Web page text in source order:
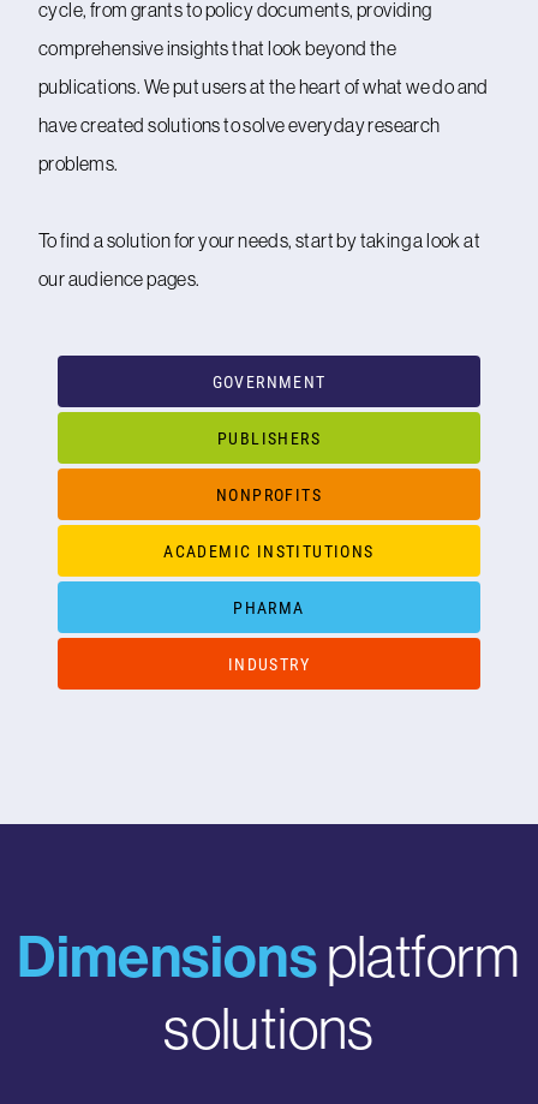
GOVERNMENT
PUBLISHERS
NONPROFITS
ACADEMIC INSTITUTIONS
PHARMA
INDUSTRY
cycle, from grants to policy documents, providing
comprehensive insights that look beyond the
publications. We put users at the heart of what we do and
have created solutions to solve everyday research
problems.
To find a solution for your needs, start by taking a look at
our audience pages.
Dimensionsplatform
solutions